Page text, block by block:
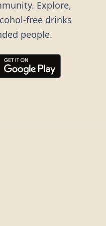
Explore,
free drinks
people.